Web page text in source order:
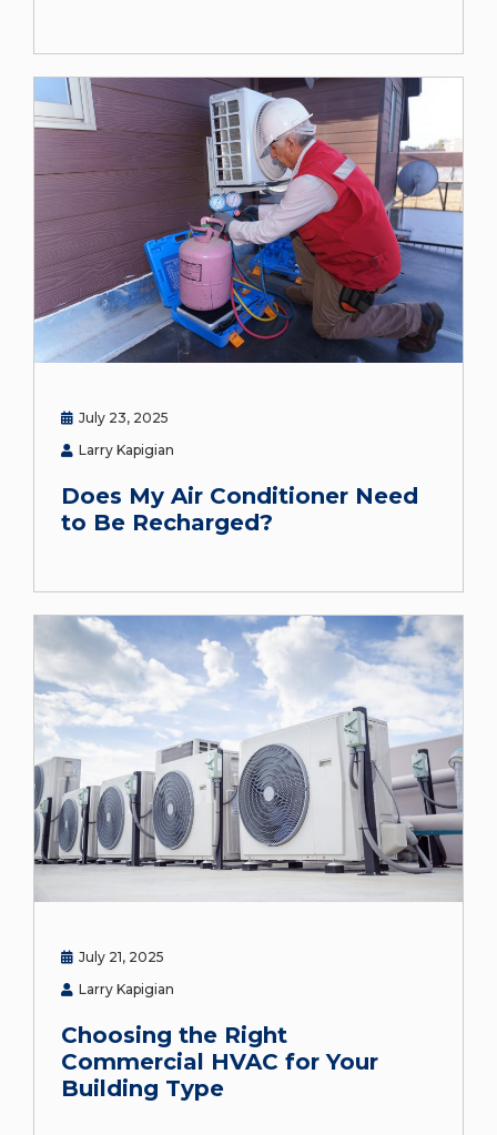
July 23, 2025
Larry Kapigian
Does My Air Conditioner Need
to Be Recharged?
July 21, 2025
Larry Kapigian
Choosing the Right
Commercial HVAC for Your
Building Type